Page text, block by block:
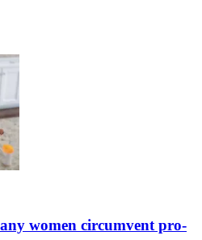
women circumvent pro-